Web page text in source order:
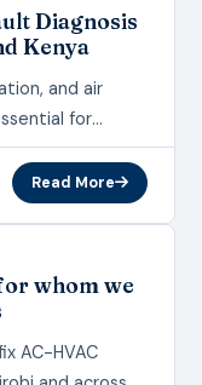
Diagnosis
Kenya
and air
for
in
across
Read More
whom we
AC-HVAC